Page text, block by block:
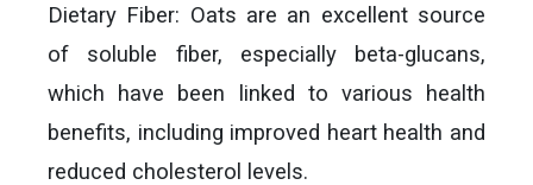
Dietary Fiber: Oats are an excellent source
of soluble fiber, especially beta-glucans,
which have been linked to various health
benefits, including improved heart health and
reduced cholesterol levels.